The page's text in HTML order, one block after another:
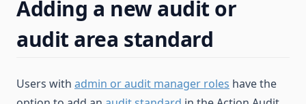
Adding a new audit or
audit area standard
Users with admin or audit manager roles have the